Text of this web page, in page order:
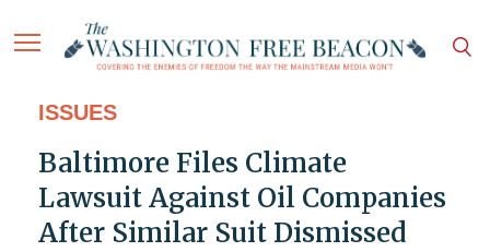
ISSUES
Baltimore Files Climate
Lawsuit Against Oil Companies
After Similar Suit Dismissed